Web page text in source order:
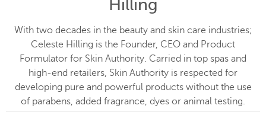
Hilling
With two decades in the beauty and skin care industries;
Celeste Hilling is the Founder, CEO and Product
Formulator for Skin Authority. Carried in top spas and
high-end retailers, Skin Authority is respected for
developing pure and powerful products without the use
of parabens, added fragrance, dyes or animal testing.